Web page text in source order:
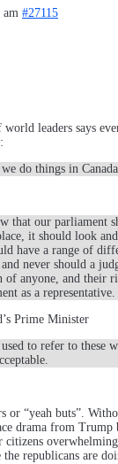
#27115
leaders says
do things in Canada.
that our parliament
it should look
have a range of
never should a
of anyone, and their
as a representative.
Prime Minister
to refer to these
or “yeah buts”.
drama from Trump
citizens
republicans are